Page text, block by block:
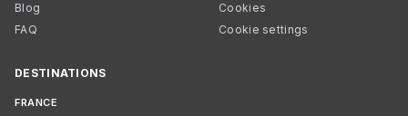
Blog
FAQ
Cookies
Cookie settings
DESTINATIONS
FRANCE